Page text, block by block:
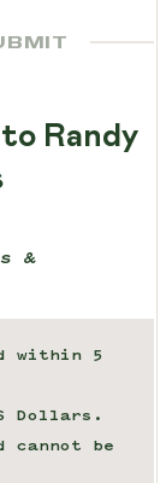
Randy
&
within 5
Dollars.
be